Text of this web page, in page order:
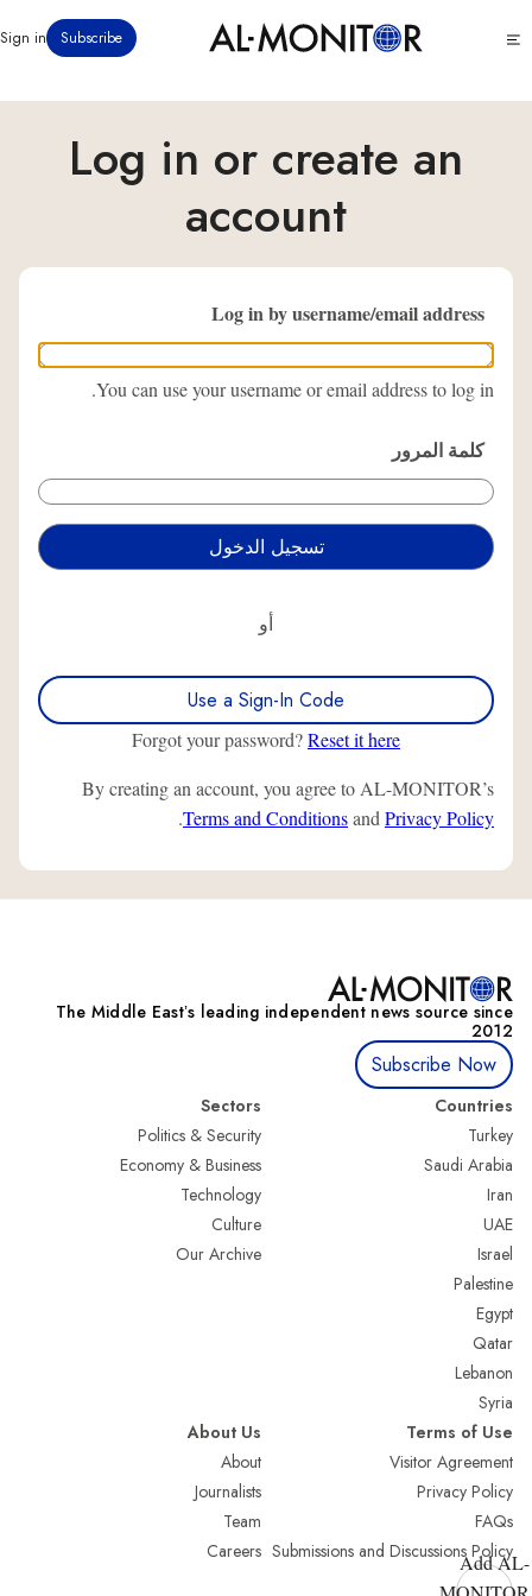
إلى
الرئيسي
menu
Subscribe
Sign in
Log in or create an
account
Log in by username/email address
You can use your username or email address to log in.
كلمة المرور
أو
Use a Sign-In Code
Forgot your password?Reset it here
By creating an account, you agree to AL-MONITOR’s
Terms and Conditionsand Privacy Policy
.
The Middle Eastʼs leading independent news source since
2012
Subscribe Now
Countries
Turkey
Saudi Arabia
Iran
UAE
Israel
Palestine
Egypt
Qatar
Lebanon
Syria
Sectors
Politics & Security
Economy & Business
Technology
Culture
Our Archive
Terms of Use
Visitor Agreement
Privacy Policy
FAQs
Submissions and Discussions Policy
About Us
About
Journalists
Team
Careers
Add AL-